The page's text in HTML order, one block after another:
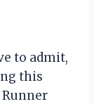
to admit,
this
Runner